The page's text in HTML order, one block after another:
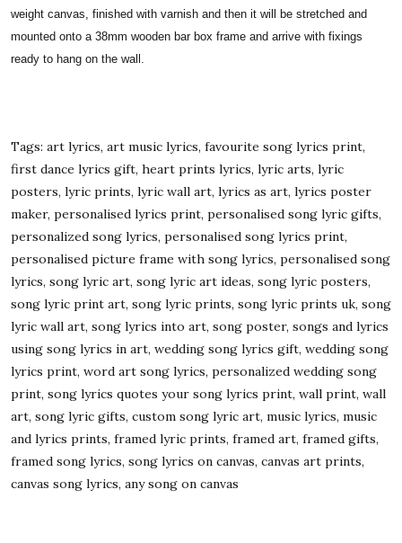
weight canvas, finished with varnish and then it will be stretched and
mounted onto a 38mm wooden bar box frame and arrive with fixings
ready to hang on the wall.
Tags: art lyrics, art music lyrics, favourite song lyrics print,
first dance lyrics gift, heart prints lyrics, lyric arts, lyric
posters, lyric prints, lyric wall art, lyrics as art, lyrics poster
maker, personalised lyrics print, personalised song lyric gifts,
personalized song lyrics, personalised song lyrics print,
personalised picture frame with song lyrics, personalised song
lyrics, song lyric art, song lyric art ideas, song lyric posters,
song lyric print art, song lyric prints, song lyric prints uk, song
lyric wall art, song lyrics into art, song poster, songs and lyrics
using song lyrics in art, wedding song lyrics gift, wedding song
lyrics print, word art song lyrics, personalized wedding song
print, song lyrics quotes your song lyrics print, wall print, wall
art, song lyric gifts, custom song lyric art, music lyrics, music
and lyrics prints, framed lyric prints, framed art, framed gifts,
framed song lyrics, song lyrics on canvas, canvas art prints,
canvas song lyrics, any song on canvas